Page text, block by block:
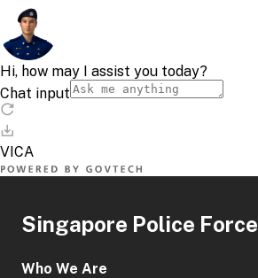
Singapore Police Force
Who We Are